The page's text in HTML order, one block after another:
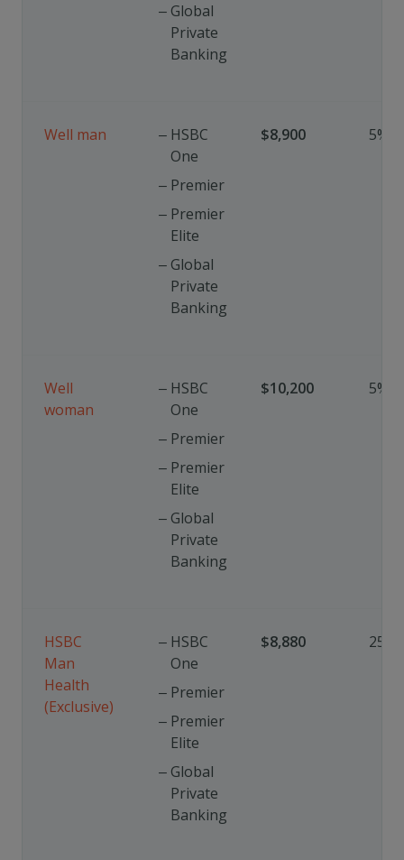
Global
Private
Banking
Well man
HSBC
One
Premier
Premier
Elite
Global
Private
Banking
$8,900 5%
Well
woman
HSBC
One
Premier
Premier
Elite
Global
Private
Banking
$10,200 5%
HSBC
Man
Health
(Exclusive)
HSBC
One
Premier
Premier
Elite
Global
Private
Banking
$8,880 25%